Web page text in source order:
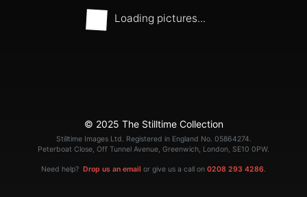
Loading pictures...
© 2025 The Stilltime Collection
Stilltime Images Ltd. Registered in England No. 05864274.
Peterboat Close, Off Tunnel Avenue, Greenwich, London, SE10 0PW.
Need help? Drop us an email or give us a call on 0208 293 4286.